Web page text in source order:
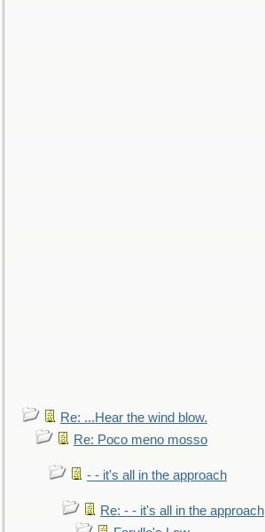
Re: ...Hear the wind blow.
Re: Poco meno mosso
- - it's all in the approach
Re: - - it's all in the approach